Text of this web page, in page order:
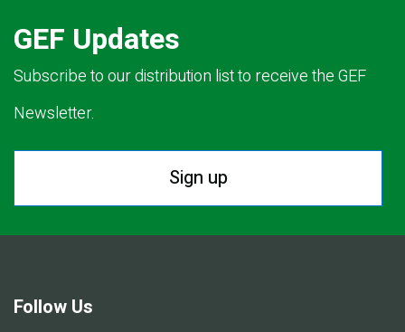
GEF Updates
Subscribe to our distribution list to receive the GEF
Newsletter.
Sign up
Follow Us